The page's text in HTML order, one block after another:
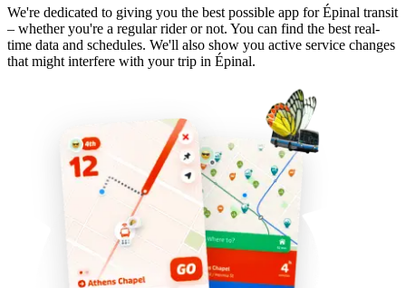
We're dedicated to giving you the best possible app for Épinal transit
– whether you're a regular rider or not. You can find the best real-
time data and schedules. We'll also show you active service changes
that might interfere with your trip in Épinal.